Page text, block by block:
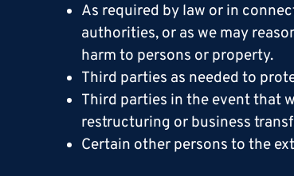
As required by law or in
authorities, or as we may
harm to persons or property.
Third parties as needed to
Third parties in the event that
restructuring or business
Certain other persons to the